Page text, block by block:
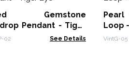
Gemstone
Pendant - Tiger
02 See Details
Loop
VintG-05